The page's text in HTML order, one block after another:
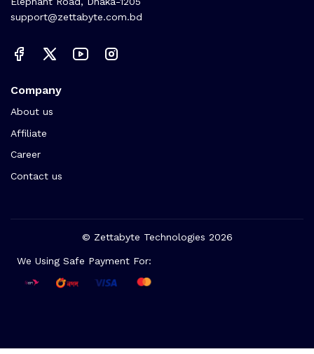
support@zettabyte.com.bd
Company
About us
Affiliate
Career
Contact us
© Zettabyte Technologies 2026
We Using Safe Payment For: